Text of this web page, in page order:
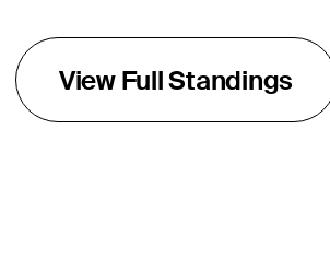
View Full Standings